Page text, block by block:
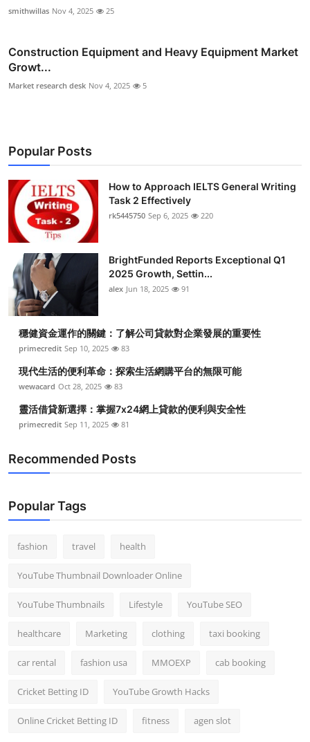
smithwillas Nov 4, 2025 25
Construction Equipment and Heavy Equipment Market
Growt...
Market research desk Nov 4, 2025 5
Popular Posts
How to Approach IELTS General Writing
Task 2 Effectively
rk5445750 Sep 6, 2025 220
BrightFunded Reports Exceptional Q1
2025 Growth, Settin...
alex Jun 18, 2025 91
穩健資金運作的關鍵：了解公司貸款對企業發展的重要性
primecredit Sep 10, 2025 83
現代生活的便利革命：探索生活網購平台的無限可能
wewacard Oct 28, 2025 83
靈活借貸新選擇：掌握7x24網上貸款的便利與安全性
primecredit Sep 11, 2025 81
Recommended Posts
Popular Tags
fashion travel health
YouTube Thumbnail Downloader Online
YouTube Thumbnails Lifestyle YouTube SEO
healthcare Marketing clothing taxi booking
car rental fashion usa MMOEXP cab booking
Cricket Betting ID YouTube Growth Hacks
Online Cricket Betting ID fitness agen slot